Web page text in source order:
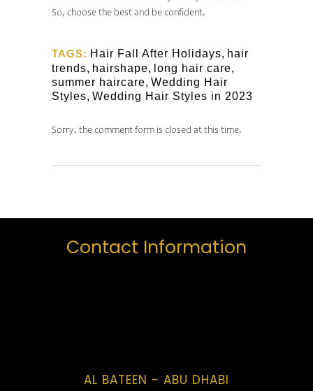
So, choose the best and be confident.
TAGS: Hair Fall After Holidays, hair
trends, hairshape, long hair care,
summer haircare, Wedding Hair
Styles, Wedding Hair Styles in 2023
Sorry, the comment form is closed at this time.
Contact Information
AL BATEEN - ABU DHABI